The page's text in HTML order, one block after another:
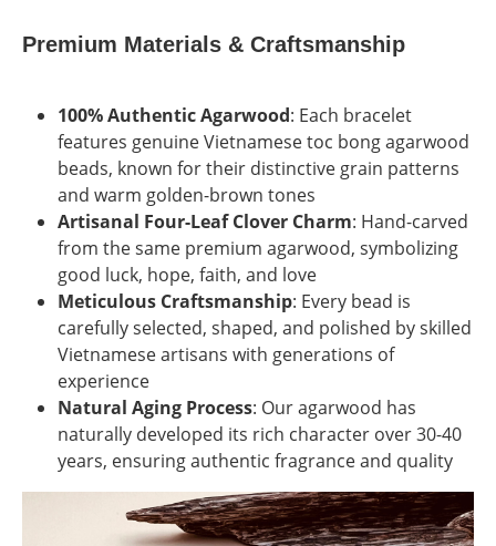
Premium Materials & Craftsmanship
100% Authentic Agarwood: Each bracelet
features genuine Vietnamese toc bong agarwood
beads, known for their distinctive grain patterns
and warm golden-brown tones
Artisanal Four-Leaf Clover Charm: Hand-carved
from the same premium agarwood, symbolizing
good luck, hope, faith, and love
Meticulous Craftsmanship: Every bead is
carefully selected, shaped, and polished by skilled
Vietnamese artisans with generations of
experience
Natural Aging Process: Our agarwood has
naturally developed its rich character over 30-40
years, ensuring authentic fragrance and quality